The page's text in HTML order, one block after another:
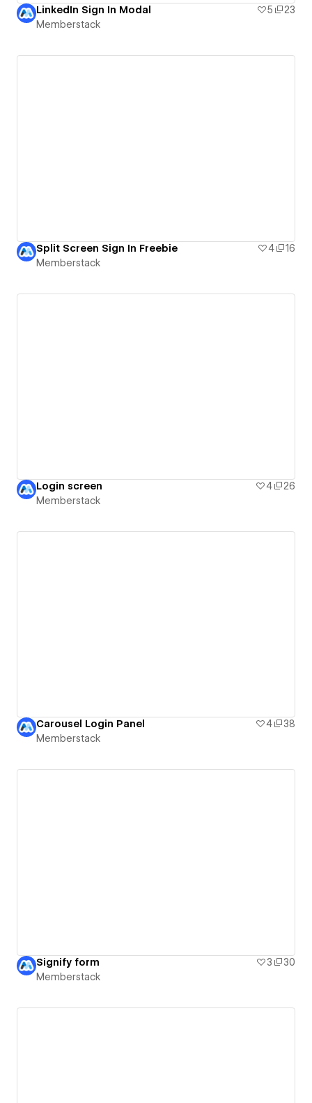
LinkedIn Sign In Modal 5
23
Memberstack
Split Screen Sign In Freebie 4
16
Memberstack
Login screen 4
26
Memberstack
Carousel Login Panel 4
38
Memberstack
Signify form 3
30
Memberstack